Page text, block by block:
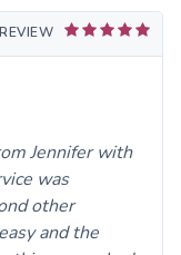
Jennifer with
was
other
and the